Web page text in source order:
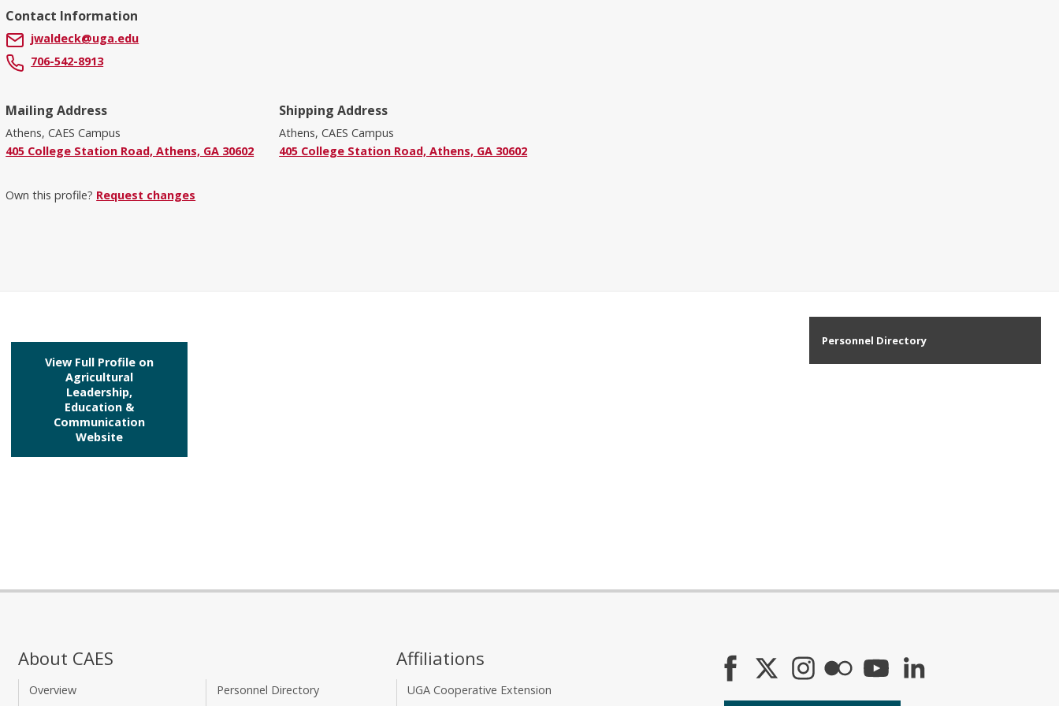
Contact Information
jwaldeck@uga.edu
706-542-8913
Mailing Address
Athens, CAES Campus
405 College Station Road, Athens, GA 30602
Shipping Address
Athens, CAES Campus
405 College Station Road, Athens, GA 30602
Own this profile? Request changes
View Full Profile on
Agricultural
Leadership,
Education &
Communication
Website
Personnel Directory
About CAES
Overview
Personnel Directory
Affiliations
UGA Cooperative Extension